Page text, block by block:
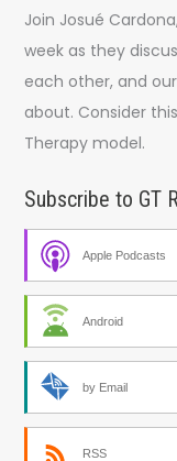
Join Josué
week as they
each other, and
about. Consider
Therapy model.
Subscribe to GT
Apple Podcasts
Android
by Email
RSS